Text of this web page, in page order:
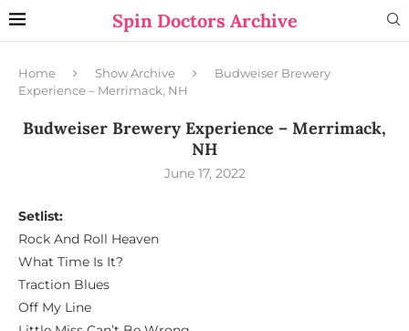
Spin Doctors Archive
Home Show Archive
Budweiser Brewery
Experience – Merrimack, NH
Budweiser Brewery Experience – Merrimack,
NH
June 17, 2022
Setlist:
Rock And Roll Heaven
What Time Is It?
Traction Blues
Off My Line